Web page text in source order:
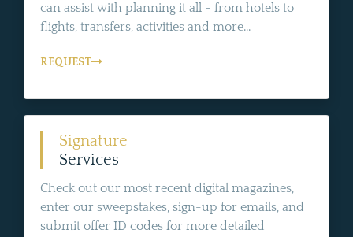
can assist with planning it all - from hotels to
flights, transfers, activities and more...
REQUEST
Signature
Services
Check out our most recent digital magazines,
enter our sweepstakes, sign-up for emails, and
submit offer ID codes for more detailed